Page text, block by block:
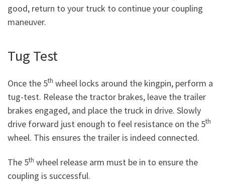
good, return to your truck to continue your coupling
maneuver.
Tug Test
Once the 5th wheel locks around the kingpin, perform a
tug-test. Release the tractor brakes, leave the trailer
brakes engaged, and place the truck in drive. Slowly
drive forward just enough to feel resistance on the 5th
wheel. This ensures the trailer is indeed connected.
The 5th wheel release arm must be in to ensure the
coupling is successful.